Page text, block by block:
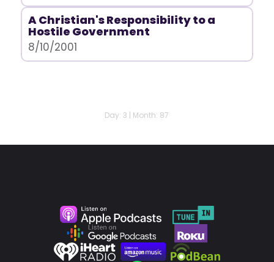
A Christian's Responsibility to a
Hostile Government
8/10/2001
Day: 3 | Month: 87